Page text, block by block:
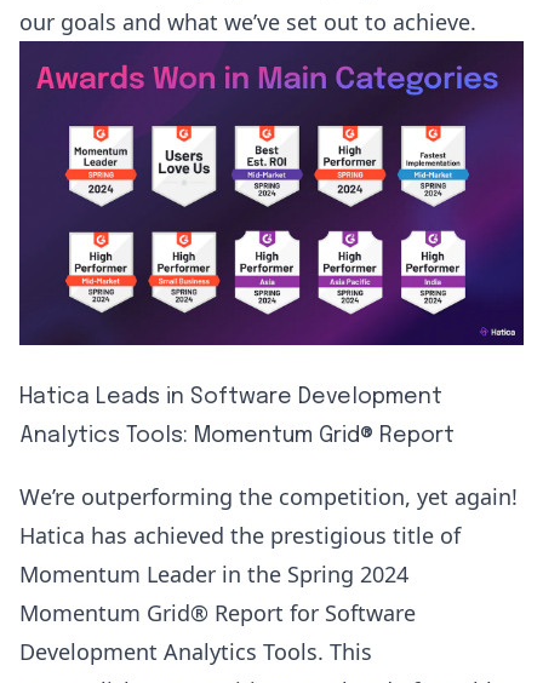
our goals and what we’ve set out to achieve.
Hatica Leads in Software Development
Analytics Tools: Momentum Grid® Report
We’re outperforming the competition, yet again!
Hatica has achieved the prestigious title of
Momentum Leader in the Spring 2024
Momentum Grid® Report for Software
Development Analytics Tools. This